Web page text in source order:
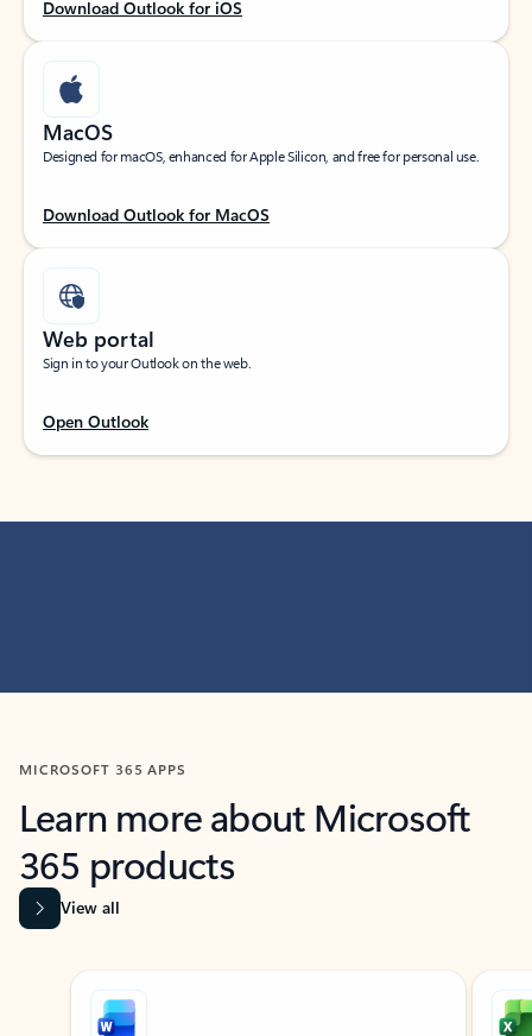
Download Outlook for iOS
MacOS
Designed for macOS, enhanced for Apple Silicon, and free for personal use.
Download Outlook for MacOS
Web portal
Sign in to your Outlook on the web.
Open Outlook
MICROSOFT 365 APPS
Learn more about Microsoft
365 products
View all
Showing slide 1 of 9